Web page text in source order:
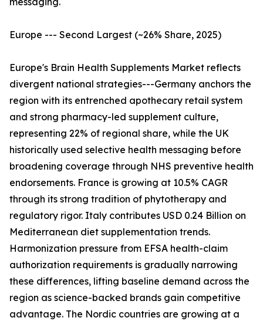
Europe --- Second Largest (~26% Share, 2025)
Europe's Brain Health Supplements Market reflects
divergent national strategies---Germany anchors the
region with its entrenched apothecary retail system
and strong pharmacy-led supplement culture,
representing 22% of regional share, while the UK
historically used selective health messaging before
broadening coverage through NHS preventive health
endorsements. France is growing at 10.5% CAGR
through its strong tradition of phytotherapy and
regulatory rigor. Italy contributes USD 0.24 Billion on
Mediterranean diet supplementation trends.
Harmonization pressure from EFSA health-claim
authorization requirements is gradually narrowing
these differences, lifting baseline demand across the
region as science-backed brands gain competitive
advantage. The Nordic countries are growing at a